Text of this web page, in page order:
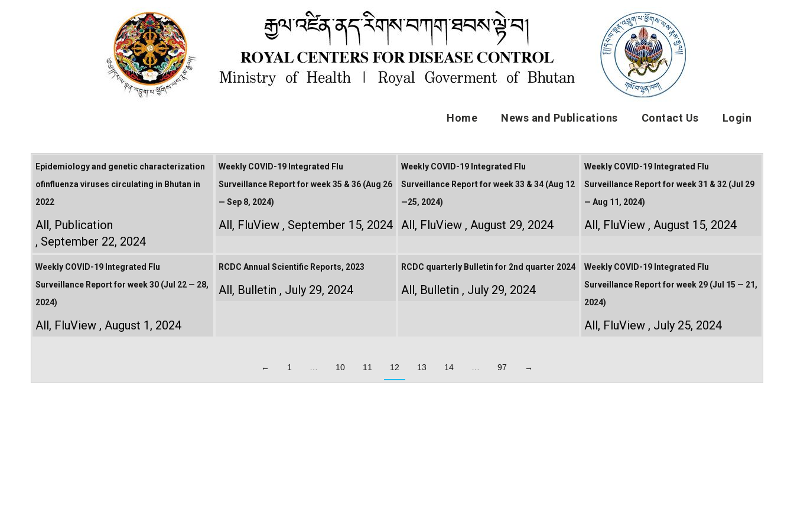
Home News and Publications Contact Us Login
Epidemiology and genetic characterization
ofinfluenza viruses circulating in Bhutan in
2022
All, Publication
September 22, 2024
Weekly COVID-19 Integrated Flu
Surveillance Report for week 35 & 36 (Aug 26
— Sep 8, 2024)
All, FluView September 15, 2024
Weekly COVID-19 Integrated Flu
Surveillance Report for week 33 & 34 (Aug 12
—25, 2024)
All, FluView August 29, 2024
Weekly COVID-19 Integrated Flu
Surveillance Report for week 31 & 32 (Jul 29
— Aug 11, 2024)
All, FluView August 15, 2024
Weekly COVID-19 Integrated Flu
Surveillance Report for week 30 (Jul 22 — 28,
2024)
All, FluView August 1, 2024
RCDC Annual Scientific Reports, 2023
All, Bulletin July 29, 2024
RCDC quarterly Bulletin for 2nd quarter 2024
All, Bulletin July 29, 2024
Weekly COVID-19 Integrated Flu
Surveillance Report for week 29 (Jul 15 — 21,
2024)
All, FluView July 25, 2024
← 1 10 11 12 13 14 97 →